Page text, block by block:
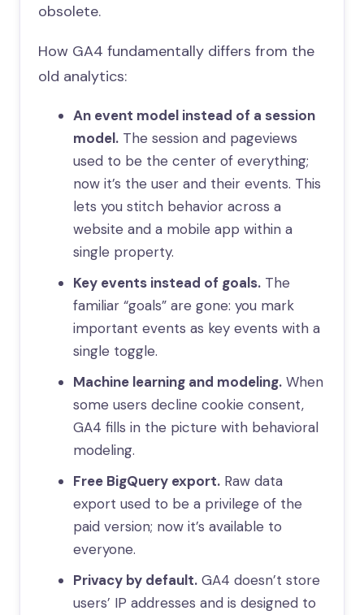
obsolete.
How GA4 fundamentally differs from the
old analytics:
An event model instead of a session
model.The session and pageviews
used to be the center of everything;
now it’s the user and their events. This
lets you stitch behavior across a
website and a mobile app within a
single property.
Key events instead of goals.The
familiar “goals” are gone: you mark
important events as key events with a
single toggle.
Machine learning and modeling.When
some users decline cookie consent,
GA4 fills in the picture with behavioral
modeling.
Free BigQuery export.Raw data
export used to be a privilege of the
paid version; now it’s available to
everyone.
Privacy by default.GA4 doesn’t store
users’ IP addresses and is designed to